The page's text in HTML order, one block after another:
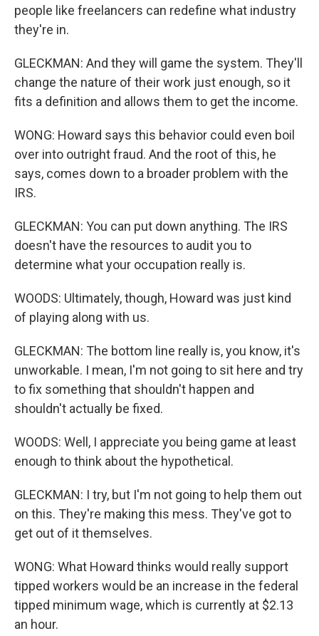
people like freelancers can redefine what industry
they're in.
GLECKMAN: And they will game the system. They'll
change the nature of their work just enough, so it
fits a definition and allows them to get the income.
WONG: Howard says this behavior could even boil
over into outright fraud. And the root of this, he
says, comes down to a broader problem with the
IRS.
GLECKMAN: You can put down anything. The IRS
doesn't have the resources to audit you to
determine what your occupation really is.
WOODS: Ultimately, though, Howard was just kind
of playing along with us.
GLECKMAN: The bottom line really is, you know, it's
unworkable. I mean, I'm not going to sit here and try
to fix something that shouldn't happen and
shouldn't actually be fixed.
WOODS: Well, I appreciate you being game at least
enough to think about the hypothetical.
GLECKMAN: I try, but I'm not going to help them out
on this. They're making this mess. They've got to
get out of it themselves.
WONG: What Howard thinks would really support
tipped workers would be an increase in the federal
tipped minimum wage, which is currently at $2.13
an hour.